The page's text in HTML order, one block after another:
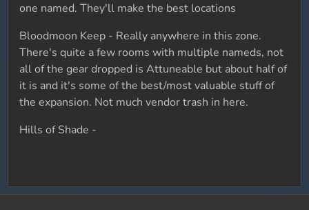
one named. They'll make the best locations
Bloodmoon Keep - Really anywhere in this zone.
There's quite a few rooms with multiple nameds, not
all of the gear dropped is Attuneable but about half of
it is and it's some of the best/most valuable stuff of
the expansion. Not much vendor trash in here.
Hills of Shade -